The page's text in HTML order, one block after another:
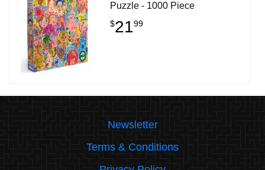
Puzzle - 1000 Piece
$2199
Newsletter
Terms & Conditions